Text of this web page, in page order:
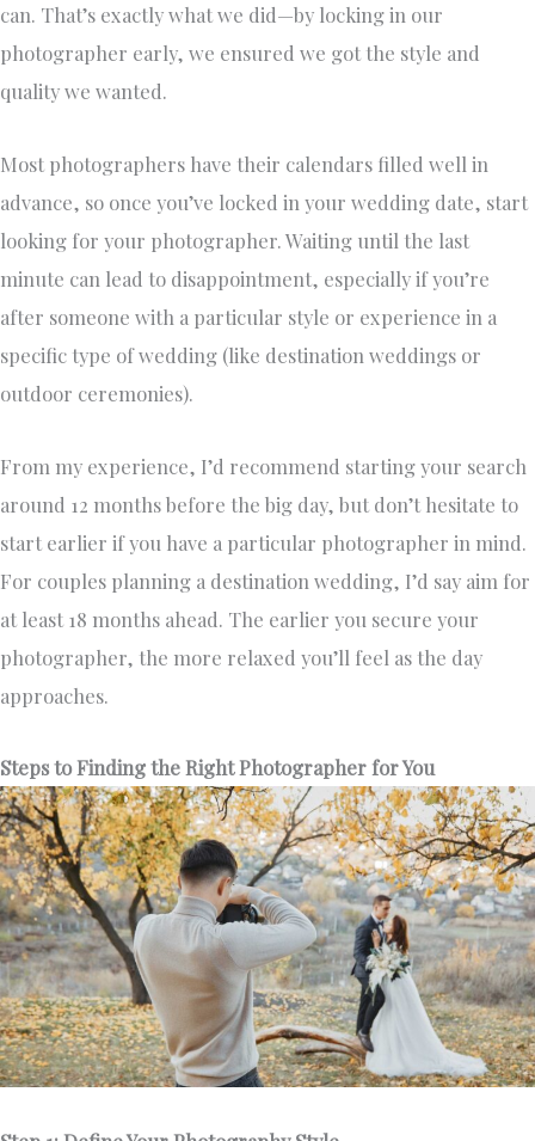
can. That’s exactly what we did—by locking in our
photographer early, we ensured we got the style and
quality we wanted.
Most photographers have their calendars filled well in
advance, so once you’ve locked in your wedding date, start
looking for your photographer. Waiting until the last
minute can lead to disappointment, especially if you’re
after someone with a particular style or experience in a
specific type of wedding (like destination weddings or
outdoor ceremonies).
From my experience, I’d recommend starting your search
around 12 months before the big day, but don’t hesitate to
start earlier if you have a particular photographer in mind.
For couples planning a destination wedding, I’d say aim for
at least 18 months ahead. The earlier you secure your
photographer, the more relaxed you’ll feel as the day
approaches.
Steps to Finding the Right Photographer for You